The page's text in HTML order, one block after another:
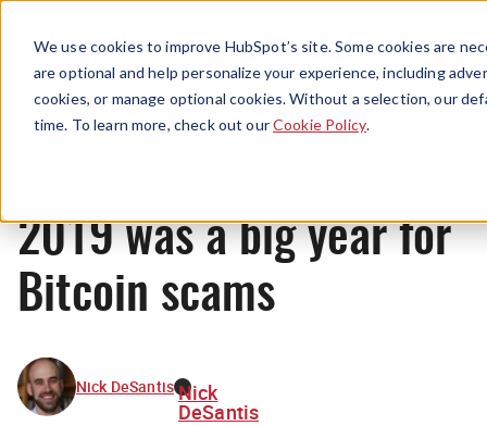
We use cookies to improve HubSpot’s site. Some cookies are
are optional and help personalize your experience, including
cookies, or manage optional cookies. Without a selection, our
time. To learn more, check out ourCookie Policy.
Menu
News
2019 was a big year for
Bitcoin scams
Nick DeSantis Nick
DeSantis